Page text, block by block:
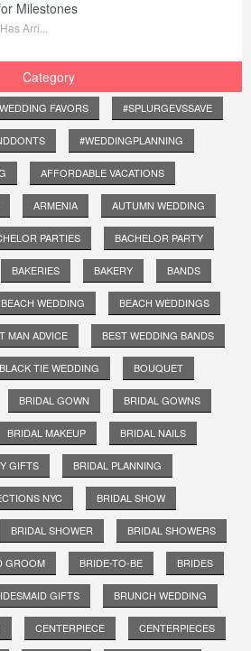
Milestones
Arri...
Category
WEDDING FAVORS #SPLURGEVSSAVE
#WEDDINGPLANNING
AFFORDABLE VACATIONS
ARMENIA AUTUMN WEDDING
PARTIES BACHELOR PARTY
BAKERIES BAKERY BANDS
BEACH WEDDING BEACH WEDDINGS
MAN ADVICE BEST WEDDING BANDS
BLACK TIE WEDDING BOUQUET
BRIDAL GOWN BRIDAL GOWNS
BRIDAL MAKEUP BRIDAL NAILS
GIFTS BRIDAL PLANNING
NYC BRIDAL SHOW
BRIDAL SHOWER BRIDAL SHOWERS
GROOM BRIDE-TO-BE BRIDES
GIFTS BRUNCH WEDDING
CENTERPIECE CENTERPIECES